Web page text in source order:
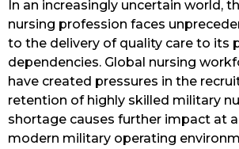
In an increasingly uncertain world,
nursing profession faces
to the delivery of quality care to its
dependencies. Global nursing
have created pressures in the
retention of highly skilled military
shortage causes further impact at
modern military operating